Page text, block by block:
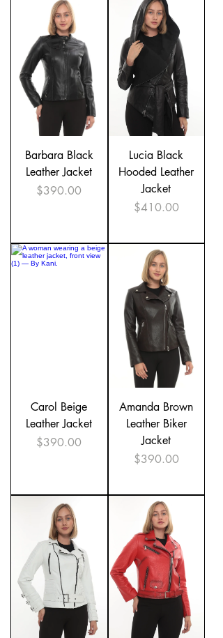
Barbara Black
Leather Jacket
Price
$390.00
Lucia Black
Hooded Leather
Jacket
Price
$410.00
Carol Beige
Leather Jacket
Price
$390.00
Amanda Brown
Leather Biker
Jacket
Price
$390.00